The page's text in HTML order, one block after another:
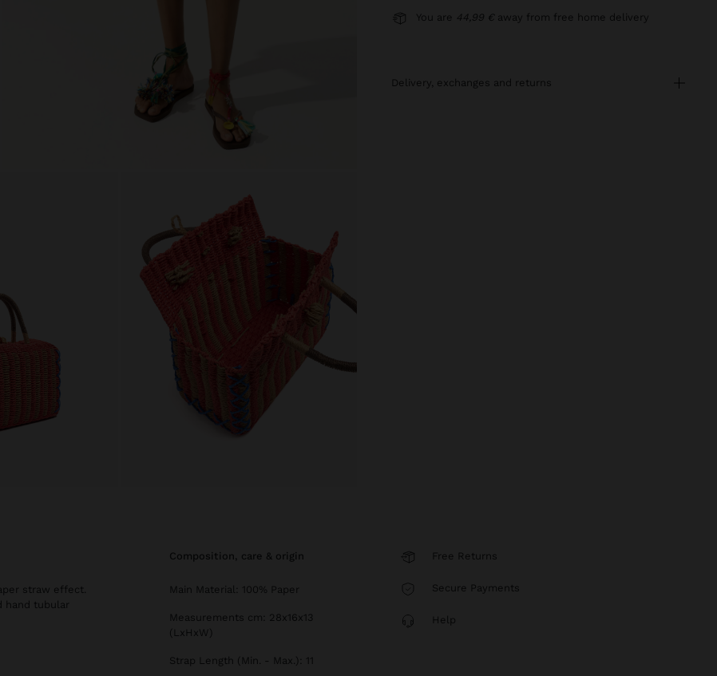
You are 44,99 € away from free home delivery
delivery, exchanges and returns
straw effect.
hand tubular
composition, care & origin
Main Material: 100% Paper
Measurements cm: 28x16x13
(LxHxW)
Strap Length (Min. - Max.): 11
Free Returns
Secure Payments
Help